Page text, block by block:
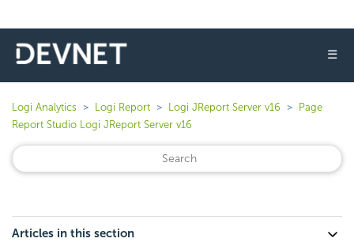
☰
Logi Analytics Logi Report Logi JReport Server v16
Page
Report Studio Logi JReport Server v16
Articles in this section